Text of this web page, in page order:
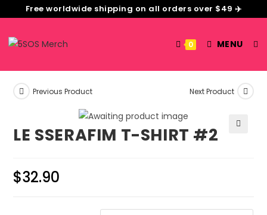
Free worldwide shipping on all orders over $49 ✈️
0 MENU
Previous Product Next Product
LE SSERAFIM T-SHIRT #2
$32.90